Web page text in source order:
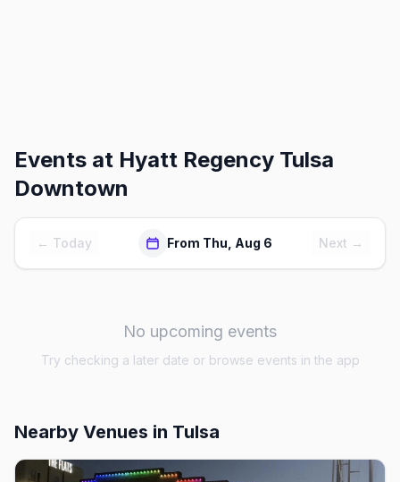
Events at Hyatt Regency Tulsa
Downtown
← Today From Thu, Aug 6 Next →
No upcoming events
Try checking a later date or browse events in the app
Nearby Venues in Tulsa